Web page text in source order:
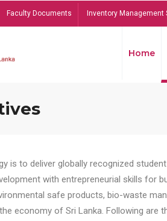
Faculty Documents Inventory Management
Home
is to deliver globally recognized
with entrepreneurial skills for
safe products, bio-waste
economy of Sri Lanka. Following are